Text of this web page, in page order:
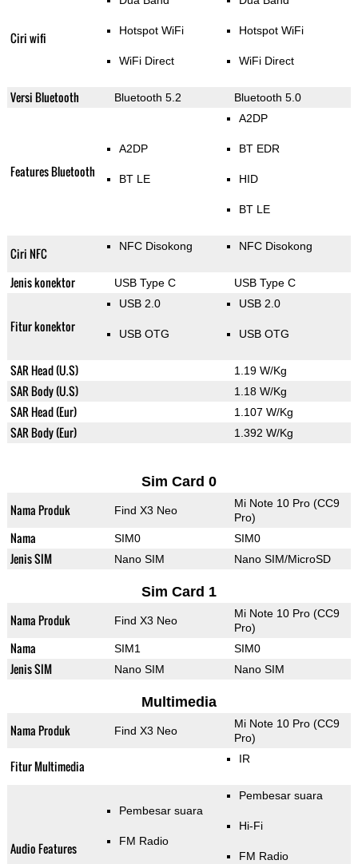
Ciri wifi Hotspot WiFi
WiFi Direct
Hotspot WiFi
WiFi Direct
Versi Bluetooth Bluetooth 5.2 Bluetooth 5.0
Features Bluetooth
A2DP
BT LE
A2DP
BT EDR
HID
BT LE
Ciri NFC NFC Disokong NFC Disokong
Jenis konektor USB Type C USB Type C
Fitur konektor
USB 2.0
USB OTG
USB 2.0
USB OTG
SAR Head (U.S) 1.19 W/Kg
SAR Body (U.S) 1.18 W/Kg
SAR Head (Eur) 1.107 W/Kg
SAR Body (Eur) 1.392 W/Kg
Sim Card 0
Nama Produk Find X3 Neo
Mi Note 10 Pro (CC9
Pro)
Nama SIM0 SIM0
Jenis SIM Nano SIM Nano SIM/MicroSD
Sim Card 1
Nama Produk Find X3 Neo
Mi Note 10 Pro (CC9
Pro)
Nama SIM1 SIM0
Jenis SIM Nano SIM Nano SIM
Multimedia
Nama Produk Find X3 Neo
Mi Note 10 Pro (CC9
Pro)
Fitur Multimedia IR
Audio Features
Pembesar suara
FM Radio
Pembesar suara
Hi-Fi
FM Radio